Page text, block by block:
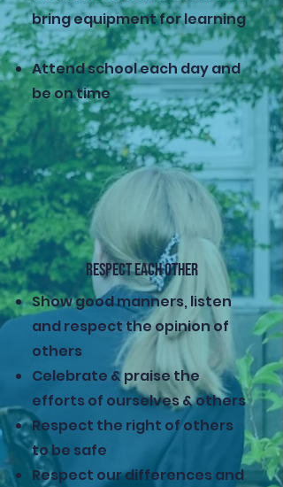
bring equipment for learning
Attend school each day and
be on time
RESPECT EACH OTHER
Show good manners, listen
and respect the opinion of
others
Celebrate & praise the
efforts of ourselves & others
Respect the right of others
to be safe
Respect our differences and